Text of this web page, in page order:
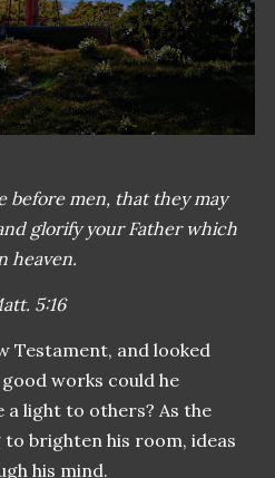
before men, that they may
glorify your Father which
heaven.
5:16
Testament, and looked
works could he
a light to others? As the
to brighten his room, ideas
his mind.